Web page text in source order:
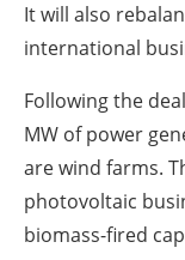
It will also
international
Following the
MW of power
are wind farms.
photovoltaic
biomass-fired